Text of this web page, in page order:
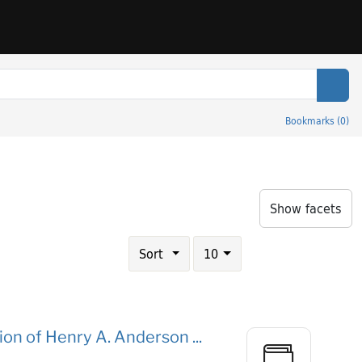
Bookmarks (0)
Show facets
Sort
Number of results to display per page
10results per page
of Henry A. Anderson ...